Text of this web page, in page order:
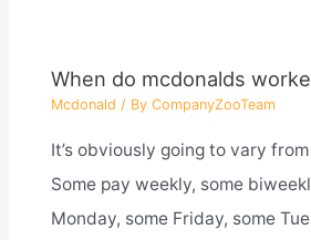
When do mcdonalds
Mcdonald / By CompanyZooTeam
It’s obviously going to vary
Some pay weekly, some
Monday, some Friday, some